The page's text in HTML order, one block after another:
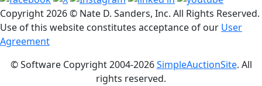
Copyright2026 © Nate D. Sanders, Inc. All Rights Reserved.
Use of this website constitutes acceptance of our User
Agreement
© Software Copyright 2004-2026SimpleAuctionSite. All
rights reserved.